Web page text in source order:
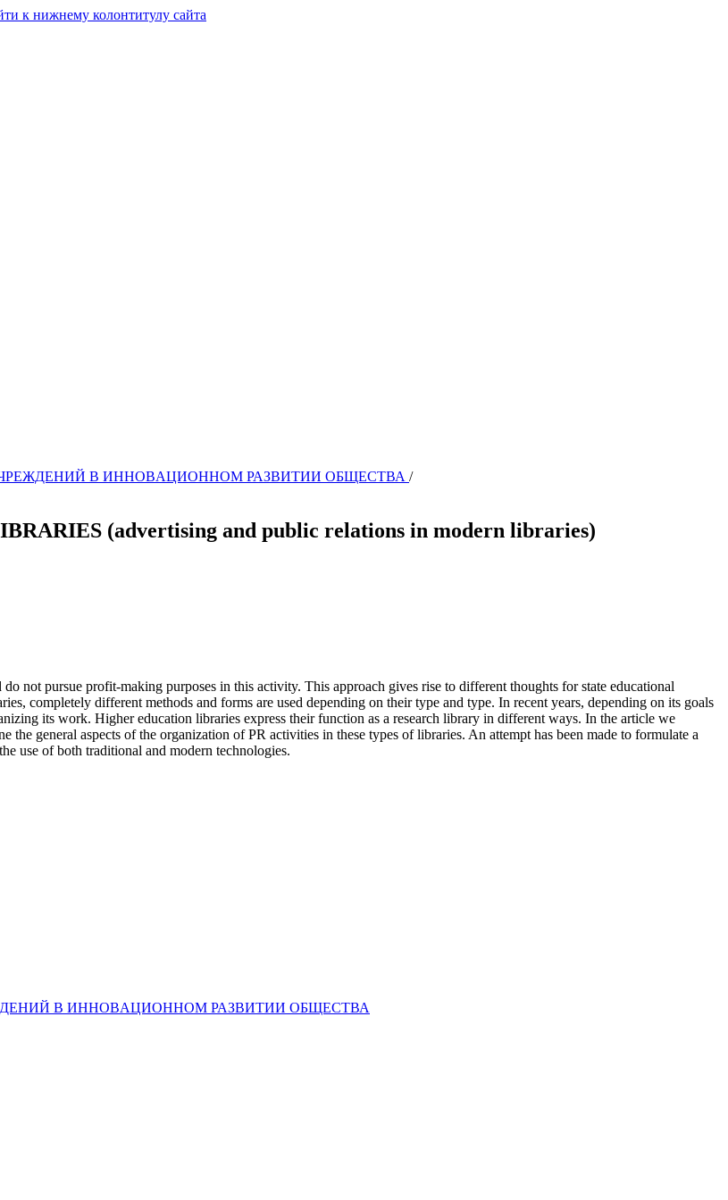
к нижнему колонтитулу сайта
В ИННОВAЦИОННОМ РАЗВИТИИ ОБЩЕСТВА /
(advertising and public relations in modern libraries)
not pursue profit-making purposes in this activity. This approach gives rise to different thoughts for state educational
completely different methods and forms are used depending on their type and type. In recent years, depending on its goals
its work. Higher education libraries express their function as a research library in different ways. In the article we
general aspects of the organization of PR activities in these types of libraries. An attempt has been made to formulate a
use of both traditional and modern technologies.
В ИННОВAЦИОННОМ РАЗВИТИИ ОБЩЕСТВА